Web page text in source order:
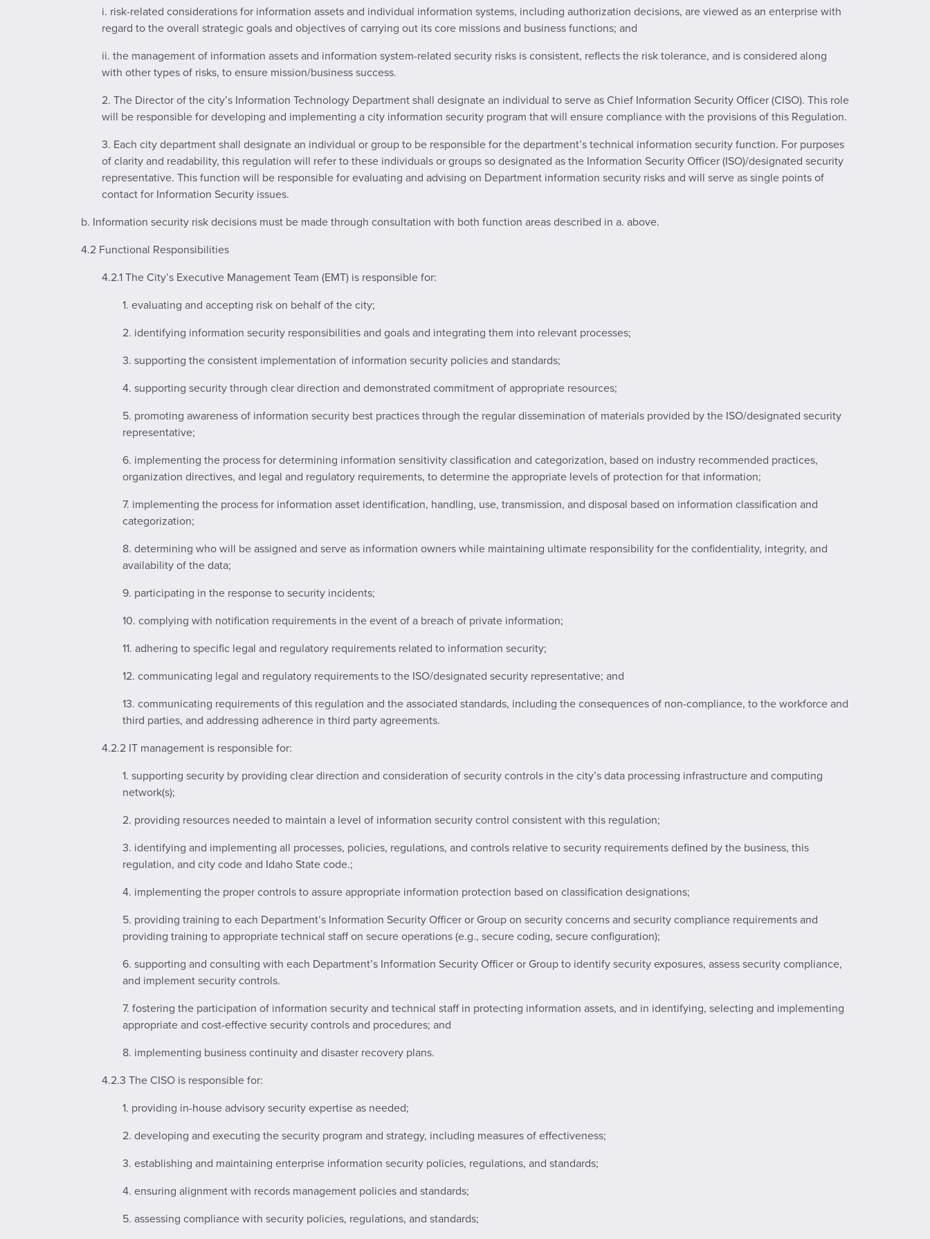
i. risk-related considerations for information assets and individual information systems, including authorization decisions, are viewed as an enterprise with
regard to the overall strategic goals and objectives of carrying out its core missions and business functions; and
ii. the management of information assets and information system-related security risks is consistent, reflects the risk tolerance, and is considered along
with other types of risks, to ensure mission/business success.
2. The Director of the city’s Information Technology Department shall designate an individual to serve as Chief Information Security Officer (CISO). This role
will be responsible for developing and implementing a city information security program that will ensure compliance with the provisions of this Regulation.
3. Each city department shall designate an individual or group to be responsible for the department’s technical information security function. For purposes
of clarity and readability, this regulation will refer to these individuals or groups so designated as the Information Security Officer (ISO)/designated security
representative. This function will be responsible for evaluating and advising on Department information security risks and will serve as single points of
contact for Information Security issues.
b. Information security risk decisions must be made through consultation with both function areas described in a. above.
4.2 Functional Responsibilities
4.2.1 The City’s Executive Management Team (EMT) is responsible for:
1. evaluating and accepting risk on behalf of the city;
2. identifying information security responsibilities and goals and integrating them into relevant processes;
3. supporting the consistent implementation of information security policies and standards;
4. supporting security through clear direction and demonstrated commitment of appropriate resources;
5. promoting awareness of information security best practices through the regular dissemination of materials provided by the ISO/designated security
representative;
6. implementing the process for determining information sensitivity classification and categorization, based on industry recommended practices,
organization directives, and legal and regulatory requirements, to determine the appropriate levels of protection for that information;
7. implementing the process for information asset identification, handling, use, transmission, and disposal based on information classification and
categorization;
8. determining who will be assigned and serve as information owners while maintaining ultimate responsibility for the confidentiality, integrity, and
availability of the data;
9. participating in the response to security incidents;
10. complying with notification requirements in the event of a breach of private information;
11. adhering to specific legal and regulatory requirements related to information security;
12. communicating legal and regulatory requirements to the ISO/designated security representative; and
13. communicating requirements of this regulation and the associated standards, including the consequences of non-compliance, to the workforce and
third parties, and addressing adherence in third party agreements.
4.2.2 IT management is responsible for:
1. supporting security by providing clear direction and consideration of security controls in the city’s data processing infrastructure and computing
network(s);
2. providing resources needed to maintain a level of information security control consistent with this regulation;
3. identifying and implementing all processes, policies, regulations, and controls relative to security requirements defined by the business, this
regulation, and city code and Idaho State code.;
4. implementing the proper controls to assure appropriate information protection based on classification designations;
5. providing training to each Department’s Information Security Officer or Group on security concerns and security compliance requirements and
providing training to appropriate technical staff on secure operations (e.g., secure coding, secure configuration);
6. supporting and consulting with each Department’s Information Security Officer or Group to identify security exposures, assess security compliance,
and implement security controls.
7. fostering the participation of information security and technical staff in protecting information assets, and in identifying, selecting and implementing
appropriate and cost-effective security controls and procedures; and
8. implementing business continuity and disaster recovery plans.
4.2.3 The CISO is responsible for:
1. providing in-house advisory security expertise as needed;
2. developing and executing the security program and strategy, including measures of effectiveness;
3. establishing and maintaining enterprise information security policies, regulations, and standards;
4. ensuring alignment with records management policies and standards;
5. assessing compliance with security policies, regulations, and standards;